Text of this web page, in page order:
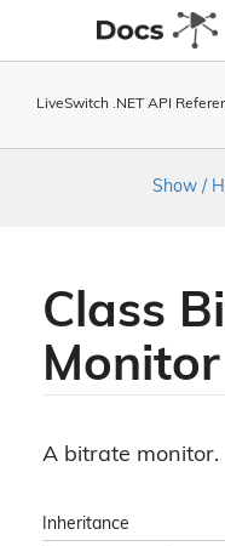
LiveSwitch .NET API
Show /
Class
Monitor
A bitrate monitor.
Inheritance